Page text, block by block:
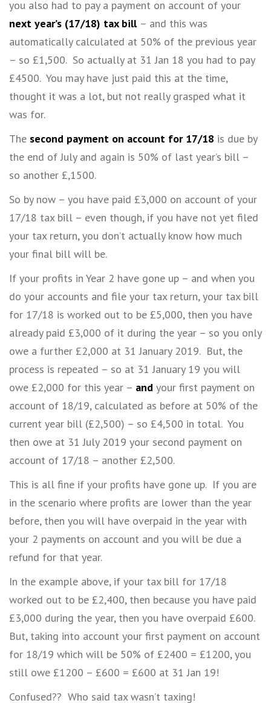
you also had to pay a payment on account of your
next year’s (17/18) tax bill – and this was
automatically calculated at 50% of the previous year
– so £1,500. So actually at 31 Jan 18 you had to pay
£4500. You may have just paid this at the time,
thought it was a lot, but not really grasped what it
was for.
The second payment on account for 17/18 is due by
the end of July and again is 50% of last year’s bill –
so another £,1500.
So by now – you have paid £3,000 on account of your
17/18 tax bill – even though, if you have not yet filed
your tax return, you don’t actually know how much
your final bill will be.
If your profits in Year 2 have gone up – and when you
do your accounts and file your tax return, your tax bill
for 17/18 is worked out to be £5,000, then you have
already paid £3,000 of it during the year – so you only
owe a further £2,000 at 31 January 2019. But, the
process is repeated – so at 31 January 19 you will
owe £2,000 for this year – and your first payment on
account of 18/19, calculated as before at 50% of the
current year bill (£2,500) – so £4,500 in total. You
then owe at 31 July 2019 your second payment on
account of 17/18 – another £2,500.
This is all fine if your profits have gone up. If you are
in the scenario where profits are lower than the year
before, then you will have overpaid in the year with
your 2 payments on account and you will be due a
refund for that year.
In the example above, if your tax bill for 17/18
worked out to be £2,400, then because you have paid
£3,000 during the year, then you have overpaid £600.
But, taking into account your first payment on account
for 18/19 which will be 50% of £2400 = £1200, you
still owe £1200 – £600 = £600 at 31 Jan 19!
Confused?? Who said tax wasn’t taxing!